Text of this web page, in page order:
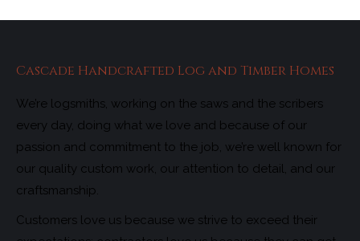
Cascade Handcrafted Log and Timber Homes
We’re logsmiths, working on the saws and the scribers
every day, doing what we love and because of our
passion and commitment to the job, we’re well known for
our quality custom work, our attention to detail, and our
craftsmanship.
Customers love us because we strive to exceed their